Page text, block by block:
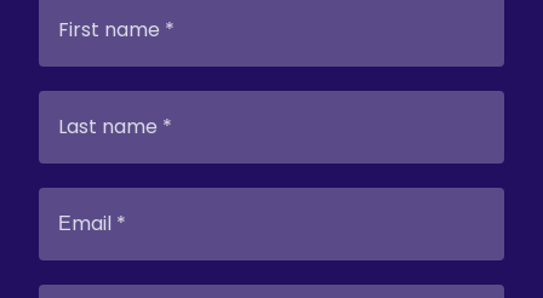
search technologies.
to write complicated queries attempting
to match keywords between new
questions and existing documents. This
was a complex, iterative process requiring
expert knowledge and making new
employee onboarding demanding.